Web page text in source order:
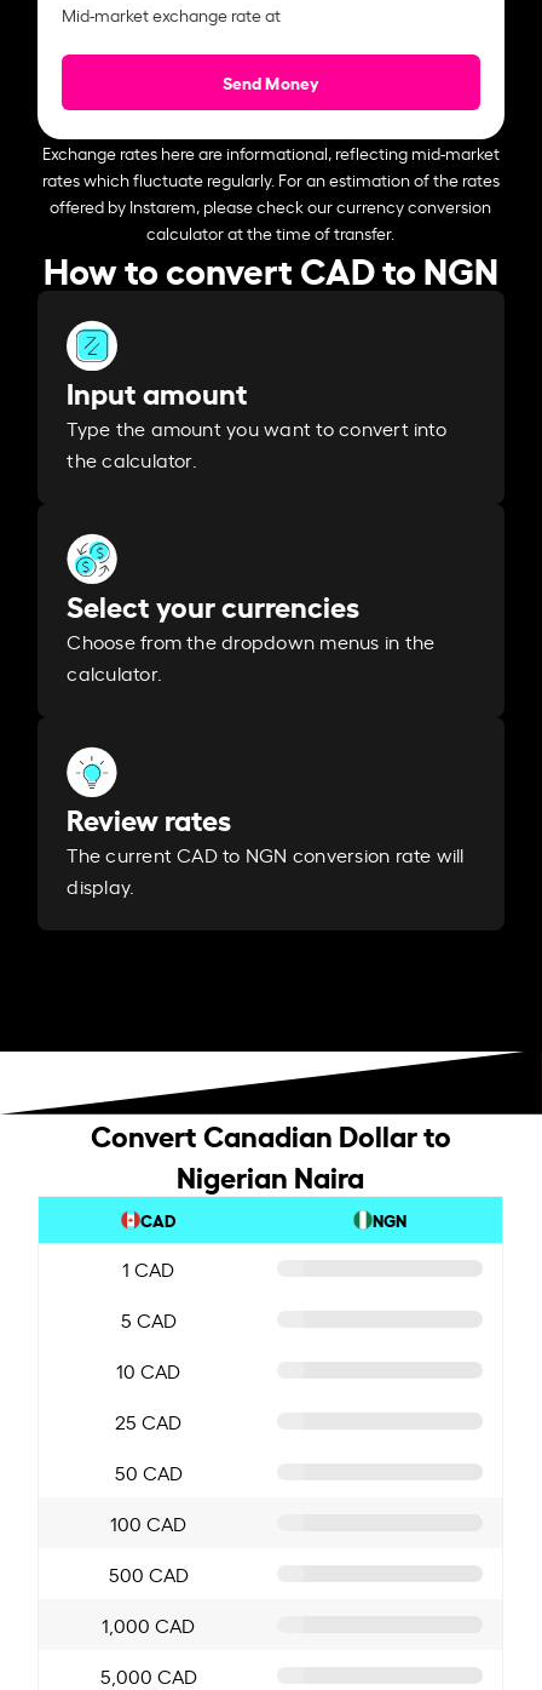
Mid-market exchange rate at
Send Money
Exchange rates here are informational, reflecting mid-market
rates which fluctuate regularly. For an estimation of the rates
offered by Instarem, please check our currency conversion
calculator at the time of transfer.
How to convert CAD to NGN
Input amount
Type the amount you want to convert into
the calculator.
Select your currencies
Choose from the dropdown menus in the
calculator.
Review rates
The current CAD to NGN conversion rate will
display.
Convert Canadian Dollar to
Nigerian Naira
CAD NGN
1 CAD
5 CAD
10 CAD
25 CAD
50 CAD
100 CAD
500 CAD
1,000 CAD
5,000 CAD